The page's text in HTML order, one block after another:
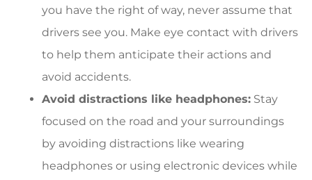
you have the right of way, never assume that
drivers see you. Make eye contact with drivers
to help them anticipate their actions and
avoid accidents.
Avoid distractions like headphones: Stay
focused on the road and your surroundings
by avoiding distractions like wearing
headphones or using electronic devices while